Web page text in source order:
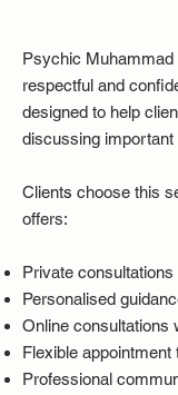
Psychic Muhammad
respectful and
designed to help
discussing
Clients choose this
offers:
Private consultations
Personalised
Online consultations
Flexible appointment
Professional